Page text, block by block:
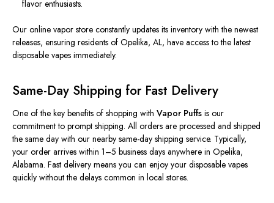
flavor enthusiasts.
Our online vapor store constantly updates its inventory with the newest
releases, ensuring residents of Opelika, AL, have access to the latest
disposable vapes immediately.
Same-Day Shipping for Fast Delivery
One of the key benefits of shopping with Vapor Puffs is our
commitment to prompt shipping. All orders are processed and shipped
the same day with our nearby same-day shipping service. Typically,
your order arrives within 1–5 business days anywhere in Opelika,
Alabama. Fast delivery means you can enjoy your disposable vapes
quickly without the delays common in local stores.